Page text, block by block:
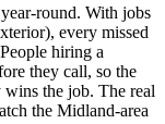
round. With jobs
every missed
hiring a
they call, so the
the job. The real
the Midland-area